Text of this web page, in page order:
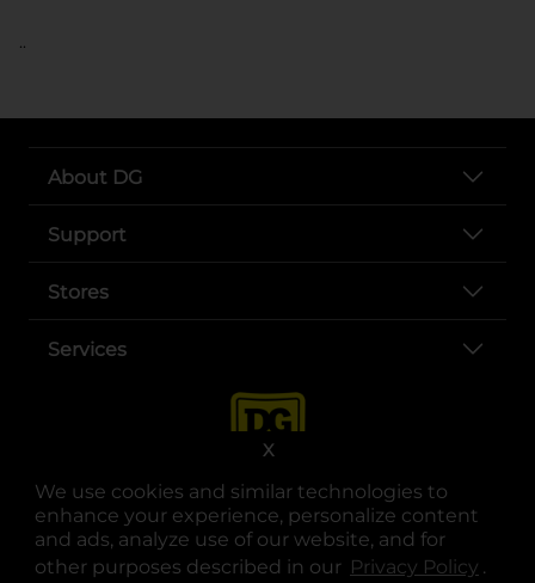
We use cookies and similar technologies to
enhance your experience, personalize content
and ads, analyze use of our website, and for
other purposes described in our Privacy Policy .
X
..
About DG
Support
Stores
Services
opens in a new tab
opens in a new tab
opens in a new tab
opens in a new tab
opens in a new tab
opens in a new tab